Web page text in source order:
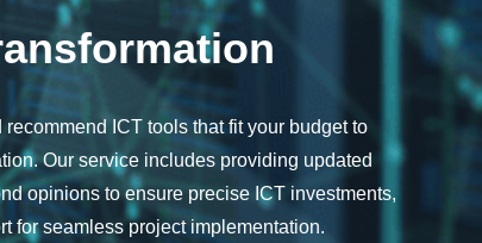
ICT tools that fit your budget to
Our service includes providing updated
opinions to ensure precise ICT investments,
for seamless project implementation.